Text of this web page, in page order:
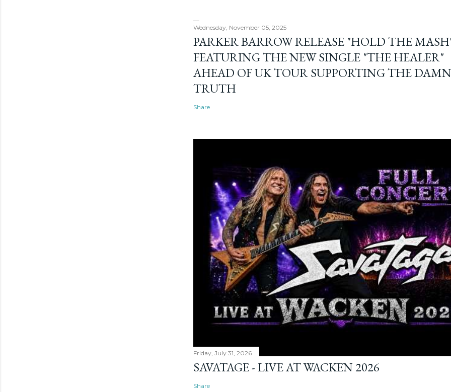
Wednesday, November 05, 2025
PARKER BARROW RELEASE "HOLD THE
FEATURING THE NEW SINGLE "THE HEALER"
AHEAD OF UK TOUR SUPPORTING THE DAMN
TRUTH
Share
Friday, July 31, 2026
SAVATAGE - LIVE AT WACKEN 2026
Share